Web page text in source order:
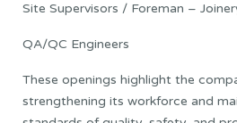
Site Supervisors / Foreman –
QA/QC Engineers
These openings highlight the
strengthening its workforce and